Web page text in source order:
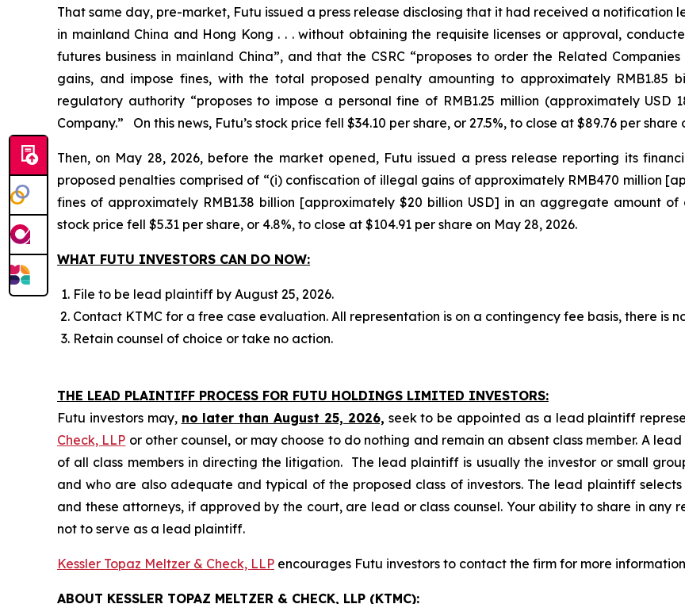
That same day, pre-market, Futu issued a press release disclosing that it had received a notification
in mainland China and Hong Kong . . . without obtaining the requisite licenses or approval,
futures business in mainland China”, and that the CSRC “proposes to order the Related
gains, and impose fines, with the total proposed penalty amounting to approximately RMB1.85
regulatory authority “proposes to impose a personal fine of RMB1.25 million (approximately USD
Company.” On this news, Futu’s stock price fell $34.10 per share, or 27.5%, to close at $89.76 per share
Then, on May 28, 2026, before the market opened, Futu issued a press release reporting its
proposed penalties comprised of “(i) confiscation of illegal gains of approximately RMB470 million
fines of approximately RMB1.38 billion [approximately $20 billion USD] in an aggregate amount of
stock price fell $5.31 per share, or 4.8%, to close at $104.91 per share on May 28, 2026.
WHAT FUTU INVESTORS CAN DO NOW:
File to be lead plaintiff by August 25, 2026.
Contact KTMC for a free case evaluation. All representation is on a contingency fee basis, there is
Retain counsel of choice or take no action.
THE LEAD PLAINTIFF PROCESS FOR FUTU HOLDINGS LIMITED INVESTORS:
Futu investors may, no later than August 25, 2026, seek to be appointed as a lead plaintiff
Check, LLP or other counsel, or may choose to do nothing and remain an absent class member. A
of all class members in directing the litigation. The lead plaintiff is usually the investor or small
and who are also adequate and typical of the proposed class of investors. The lead plaintiff
and these attorneys, if approved by the court, are lead or class counsel. Your ability to share in
not to serve as a lead plaintiff.
Kessler Topaz Meltzer & Check, LLP encourages Futu investors to contact the firm for more
ABOUT KESSLER TOPAZ MELTZER & CHECK, LLP (KTMC):